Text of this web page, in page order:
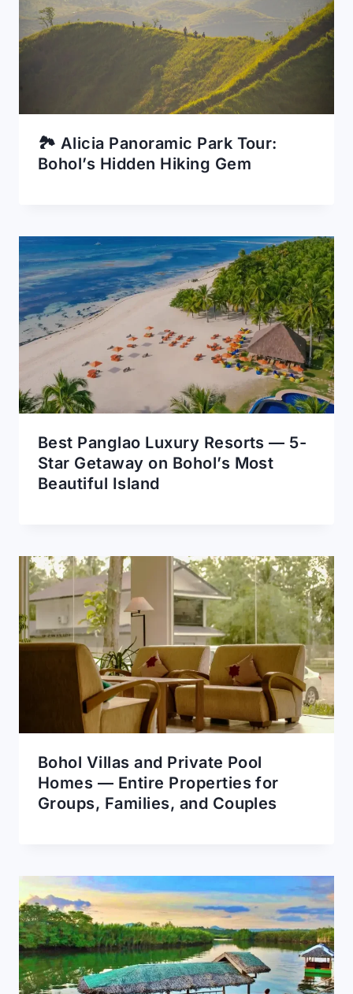
🏞️ Alicia Panoramic Park Tour:
Bohol’s Hidden Hiking Gem
Best Panglao Luxury Resorts — 5-
Star Getaway on Bohol’s Most
Beautiful Island
Bohol Villas and Private Pool
Homes — Entire Properties for
Groups, Families, and Couples